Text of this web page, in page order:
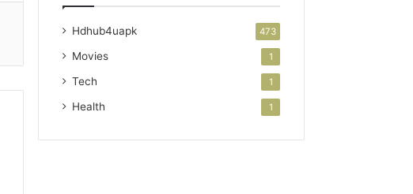
Hdhub4uapk 473
Movies 1
Tech 1
Health 1